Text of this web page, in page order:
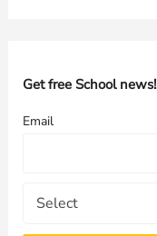
h
o
Get free School news!
Email